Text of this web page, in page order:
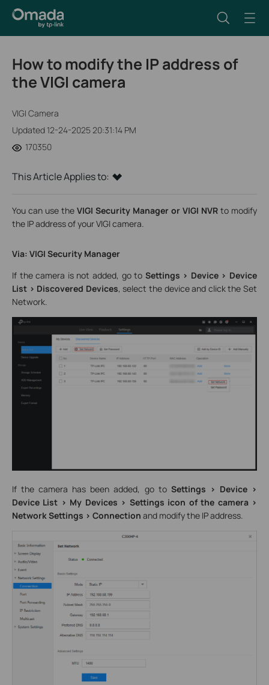
How to modify the IP address of
the VIGI camera
VIGI Camera
Updated 12-24-2025 20:31:14 PM
170350
This Article Applies to:
You can use the VIGI Security Manager or VIGI NVR to modify
the IP address of your VIGI camera.
Via: VIGI Security Manager
If the camera is not added, go to Settings > Device > Device
List > Discovered Devices, select the device and click the Set
Network.
If the camera has been added, go toSettings > Device >
Device List > My Devices > Settings icon of the camera >
Network Settings > Connection and modify the IP address.